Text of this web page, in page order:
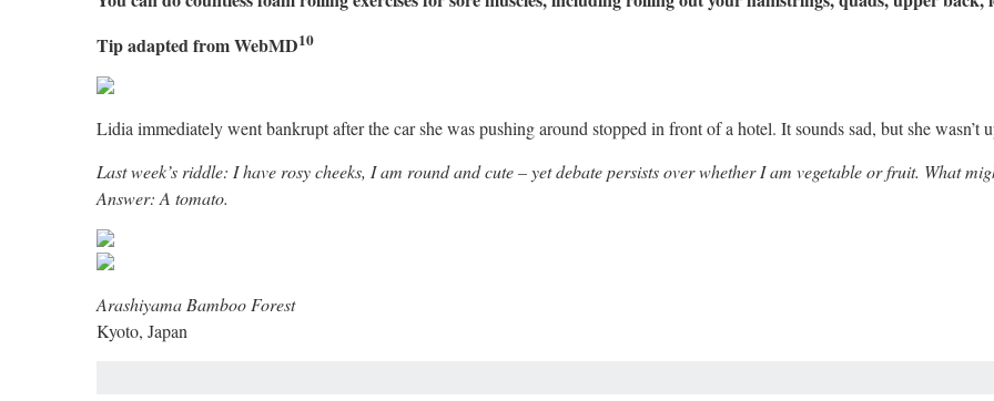
Tip adapted from WebMD10
Lidia immediately went bankrupt after the car she was pushing around stopped in front of a hotel. It sounds sad, but she wasn’t
Last week’s riddle: I have rosy cheeks, I am round and cute – yet debate persists over whether I am vegetable or fruit. What
Answer: A tomato.
Arashiyama Bamboo Forest
Kyoto, Japan